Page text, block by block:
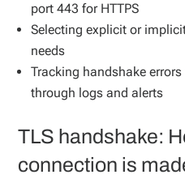
port 443 for HTTPS
Selecting explicit or
needs
Tracking handshake
through logs and alerts
TLS handshake:
connection is